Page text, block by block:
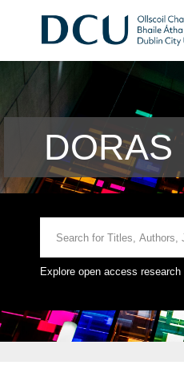
Explore open access